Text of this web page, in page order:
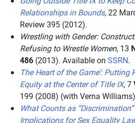
Relationships in Bounds, 22
Review 395 (2012).
Wrestling with Gender:
Refusing to Wrestle Women, 13
486 (2013). Available on SSRN.
The Heart of the Game’: Putting
Equity at the Center of Title IX, 7
199 (2008) (with Verna
What Counts as
Implications for Sex Equality